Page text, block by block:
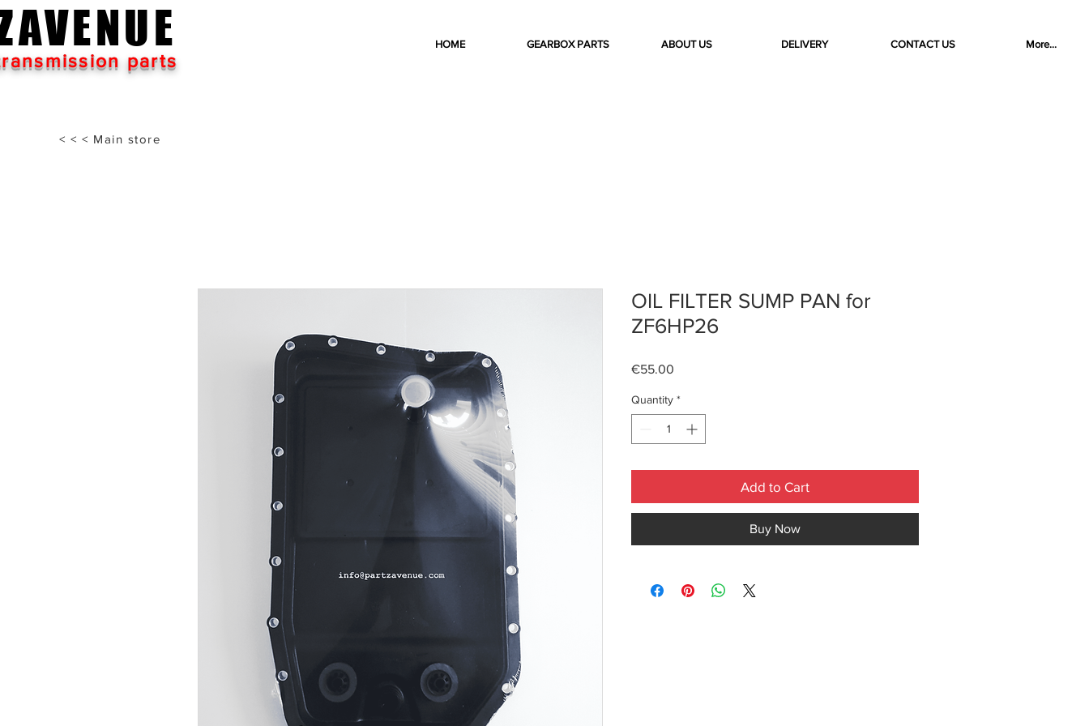
parts
HOME GEARBOX PARTS ABOUT US DELIVERY CONTACT US More...
< < < Main store
OIL FILTER SUMP PAN for
ZF6HP26
€55.00
Quantity *
Add to Cart
Buy Now